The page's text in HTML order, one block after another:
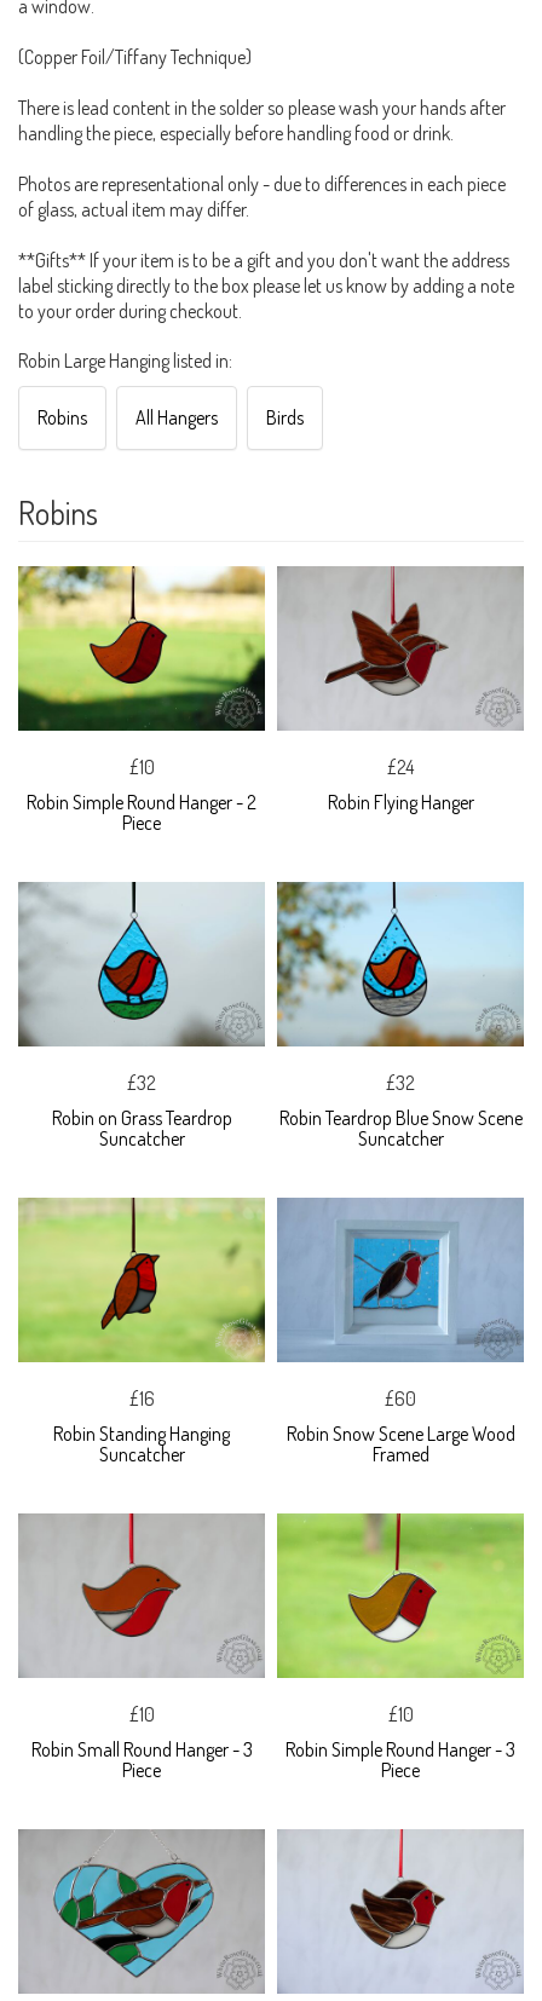
a window.
(Copper Foil/Tiffany Technique)
There is lead content in the solder so please wash your hands after
handling the piece, especially before handling food or drink.
Photos are representational only - due to differences in each piece
of glass, actual item may differ.
**Gifts** If your item is to be a gift and you don't want the address
label sticking directly to the box please let us know by adding a note
to your order during checkout.
Robin Large Hanging listed in:
Robins All Hangers Birds
Robins
£10
Robin Simple Round Hanger - 2
Piece
£24
Robin Flying Hanger
£32
Robin on Grass Teardrop
Suncatcher
£32
Robin Teardrop Blue Snow Scene
Suncatcher
£16
Robin Standing Hanging
Suncatcher
£60
Robin Snow Scene Large Wood
Framed
£10
Robin Small Round Hanger - 3
Piece
£10
Robin Simple Round Hanger - 3
Piece